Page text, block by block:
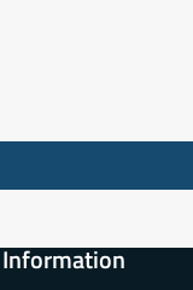
Information